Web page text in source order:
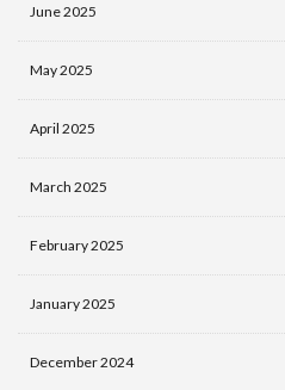
June 2025
May 2025
April 2025
March 2025
February 2025
January 2025
December 2024